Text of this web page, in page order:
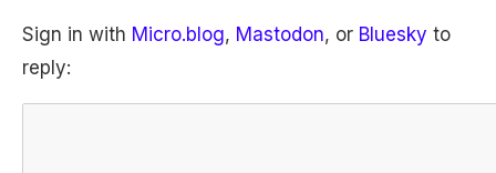
Sign in with Micro.blog, Mastodon, or Bluesky to
reply: